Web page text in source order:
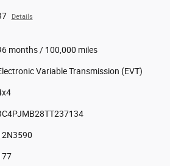
Details
months / 100,000 miles
Variable Transmission (EVT)